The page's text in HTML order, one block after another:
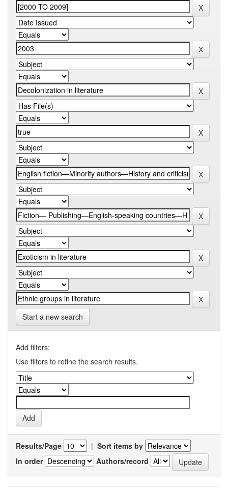
Start a new search
Add filters:
Use filters to refine the search results.
Results/Page | Sort items by
In order
Authors/record